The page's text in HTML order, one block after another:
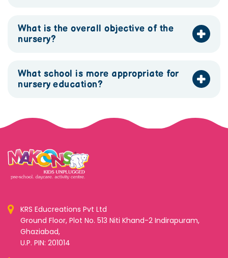
What is the overall objective of the
nursery?
What school is more appropriate for
nursery education?
KRS Educreations Pvt Ltd
Ground Floor, Plot No. 513 Niti Khand-2 Indirapuram,
Ghaziabad,
U.P. PIN: 201014